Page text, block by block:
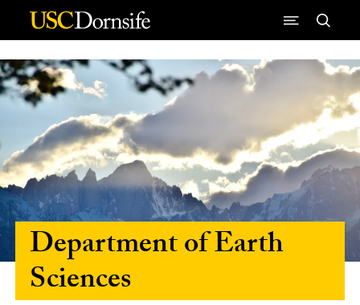
Skip to Content
Department of Earth
Sciences